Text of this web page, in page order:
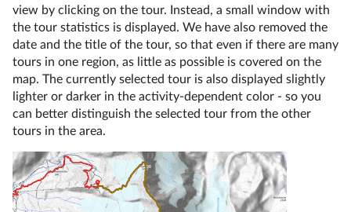
view by clicking on the tour. Instead, a small window with
the tour statistics is displayed. We have also removed the
date and the title of the tour, so that even if there are many
tours in one region, as little as possible is covered on the
map. The currently selected tour is also displayed slightly
lighter or darker in the activity-dependent color - so you
can better distinguish the selected tour from the other
tours in the area.